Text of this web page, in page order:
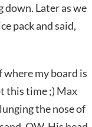
down. Later as we
pack and said,
where my board is
this time ;) Max
the nose of